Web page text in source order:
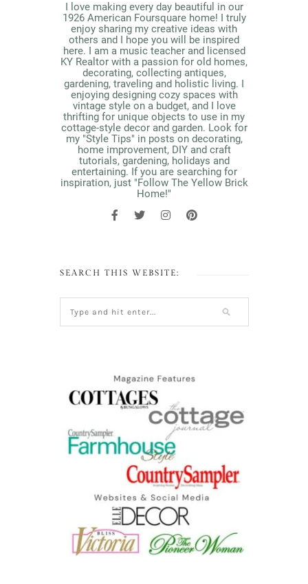
I love making every day beautiful in our
1926 American Foursquare home! I truly
enjoy sharing my creative ideas with
others and I hope you will be inspired
here. I am a music teacher and licensed
KY Realtor with a passion for old homes,
decorating, collecting antiques,
gardening, traveling and holistic living. I
enjoying designing cozy spaces with
vintage style on a budget, and I love
thrifting for unique objects to use in my
cottage-style decor and garden. Look for
my "Style Tips" in posts on decorating,
home improvement, DIY and craft
tutorials, gardening, holidays and
entertaining. If you are searching for
inspiration, just "Follow The Yellow Brick
Home!"
SEARCH THIS WEBSITE: